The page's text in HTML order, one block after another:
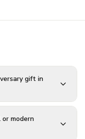
gift in
modern